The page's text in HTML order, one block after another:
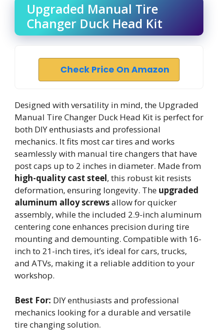
Upgraded Manual Tire
Changer Duck Head Kit
Check Price On Amazon
Designed with versatility in mind, the Upgraded
Manual Tire Changer Duck Head Kit is perfect for
both DIY enthusiasts and professional
mechanics. It fits most car tires and works
seamlessly with manual tire changers that have
post caps up to 2 inches in diameter. Made from
high-quality cast steel, this robust kit resists
deformation, ensuring longevity. The upgraded
aluminum alloy screwsallow for quicker
assembly, while the included 2.9-inch aluminum
centering cone enhances precision during tire
mounting and demounting. Compatible with 16-
inch to 21-inch tires, it’s ideal for cars, trucks,
and ATVs, making it a reliable addition to your
workshop.
Best For: DIY enthusiasts and professional
mechanics looking for a durable and versatile
tire changing solution.